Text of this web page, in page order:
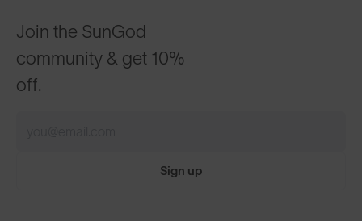
Join the SunGod
community & get 10%
off.
Sign up